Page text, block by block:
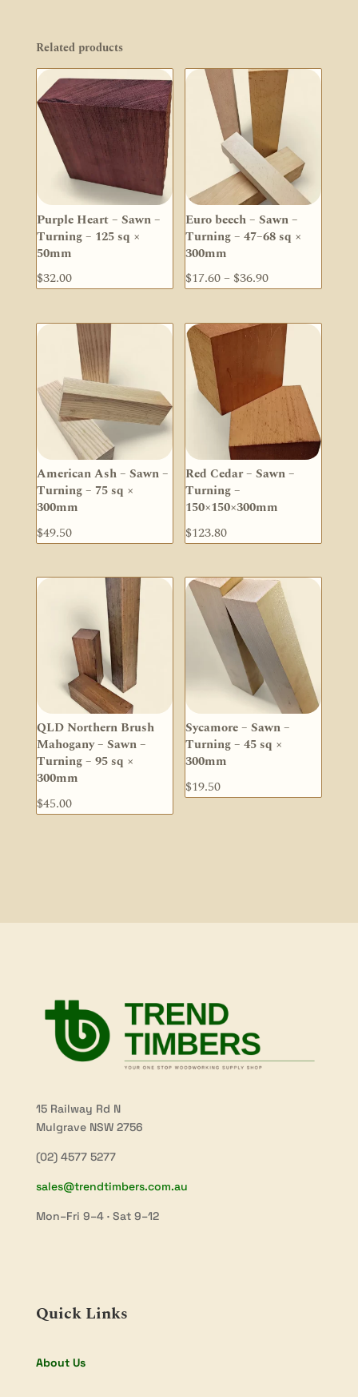
Related products
Purple Heart – Sawn –
Turning – 125 sq ×
50mm
$32.00
Euro beech – Sawn –
Turning – 47–68 sq ×
300mm
$17.60– $36.90Price
$17.60
through
$36.90
American Ash – Sawn –
Turning – 75 sq ×
300mm
$49.50
Red Cedar – Sawn –
Turning –
150×150×300mm
$123.80
QLD Northern Brush
Mahogany – Sawn –
Turning – 95 sq ×
300mm
$45.00
Sycamore – Sawn –
Turning – 45 sq ×
300mm
$19.50
15 Railway Rd N
Mulgrave NSW 2756
(02) 4577 5277
sales@trendtimbers.com.au
Mon–Fri 9–4 · Sat 9–12
Quick Links
About Us